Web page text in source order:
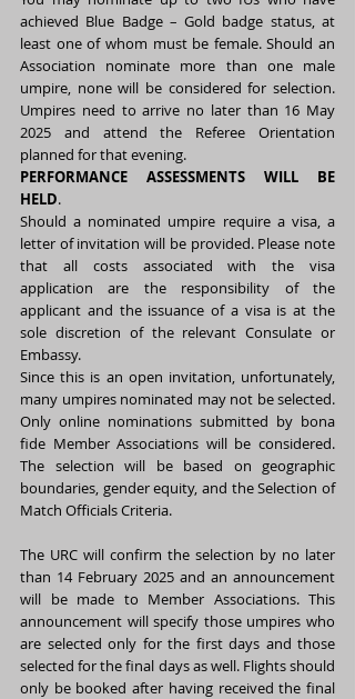
achieved Blue Badge – Gold badge status, at
least one of whom must be female. Should an
Association nominate more than one male
umpire, none will be considered for selection.
Umpires need to arrive no later than 16 May
2025 and attend the Referee Orientation
planned for that evening.
PERFORMANCE ASSESSMENTS WILL BE
HELD.
Should a nominated umpire require a visa, a
letter of invitation will be provided. Please note
that all costs associated with the visa
application are the responsibility of the
applicant and the issuance of a visa is at the
sole discretion of the relevant Consulate or
Embassy.
Since this is an open invitation, unfortunately,
many umpires nominated may not be selected.
Only online nominations submitted by bona
fide Member Associations will be considered.
The selection will be based on geographic
boundaries, gender equity, and the Selection of
Match Officials Criteria.
The URC will confirm the selection by no later
than 14 February 2025 and an announcement
will be made to Member Associations. This
announcement will specify those umpires who
are selected only for the first days and those
selected for the final days as well. Flights should
only be booked after having received the final